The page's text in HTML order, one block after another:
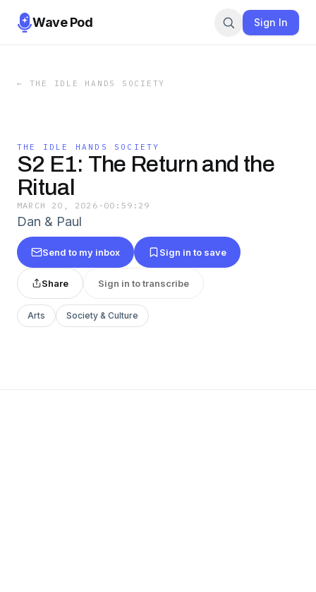
Wave Pod Sign In
← THE IDLE HANDS SOCIETY
THE IDLE HANDS SOCIETY
S2 E1: The Return and the
Ritual
MARCH 20, 2026 · 00:59:29
Dan & Paul
Send to my inbox Sign in to save
Share Sign in to transcribe
Arts Society & Culture